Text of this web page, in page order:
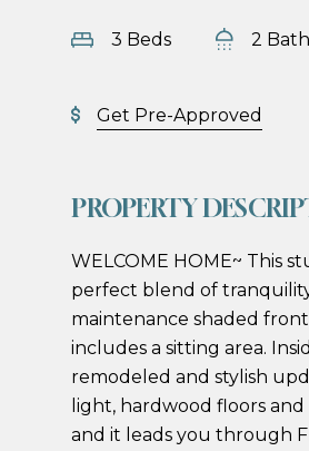
3 Beds 2
Get Pre-Approved
PROPERTY
WELCOME HOME~ This
perfect blend of
maintenance shaded
includes a sitting area.
remodeled and stylish
light, hardwood floors
and it leads you through